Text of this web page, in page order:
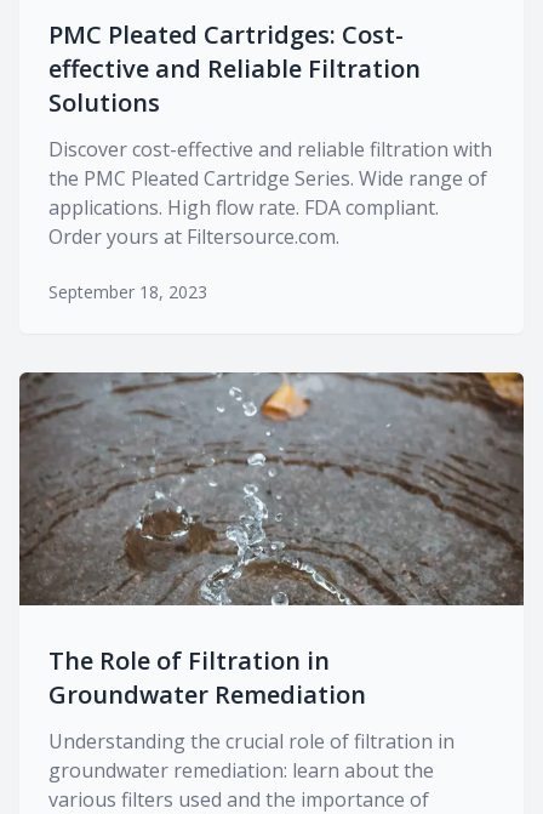
PMC Pleated Cartridges: Cost-
effective and Reliable Filtration
Solutions
Discover cost-effective and reliable filtration with
the PMC Pleated Cartridge Series. Wide range of
applications. High flow rate. FDA compliant.
Order yours at Filtersource.com.
September 18, 2023
The Role of Filtration in
Groundwater Remediation
Understanding the crucial role of filtration in
groundwater remediation: learn about the
various filters used and the importance of